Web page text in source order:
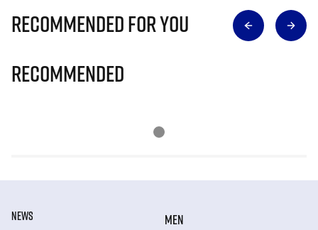
Recommended for you
Recommended
NEWS
MEN